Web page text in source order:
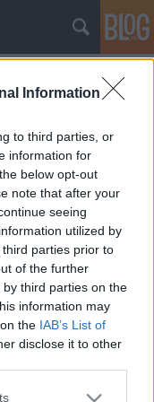
Information
to third parties, or
information for
below opt-out
note that after your
seeing
utilized by
parties prior to
of the further
third parties on the
information may
the IAB’s List of
disclose it to other
or more Google
KEZDŐDIK